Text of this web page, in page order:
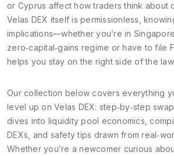
or Cyprus affect how traders think about
Velas DEX itself is permissionless,
implications—whether you’re in
zero‑capital‑gains regime or have to file
helps you stay on the right side of the law.
Our collection below covers everything
level up on Velas DEX: step‑by‑step
dives into liquidity pool economics,
DEXs, and safety tips drawn from
Whether you’re a newcomer curious